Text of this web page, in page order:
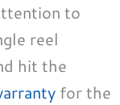
to
reel
hit the
for the